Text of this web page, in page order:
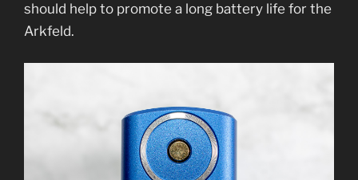
should help to promote a long battery life for the
Arkfeld.